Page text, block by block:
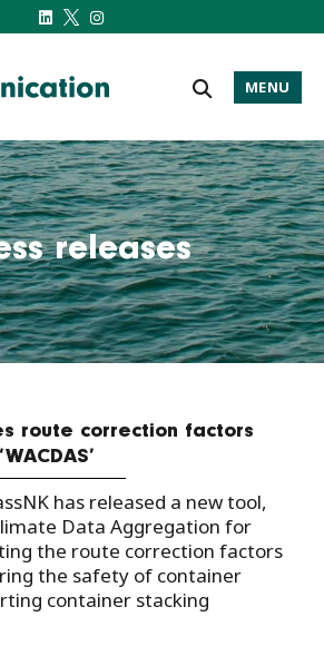
MENU
releases
route correction factors
has released a new tool,
Data Aggregation for
the route correction factors
the safety of container
container stacking